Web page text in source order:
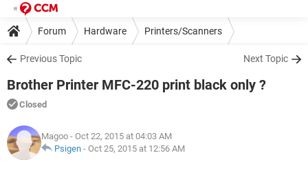
Forum Hardware Printers/Scanners
Previous Topic Next Topic
Brother Printer MFC-220 print black only ?
Closed
Magoo - Oct 22, 2015 at 04:03 AM
Psigen - Oct 25, 2015 at 12:56 AM